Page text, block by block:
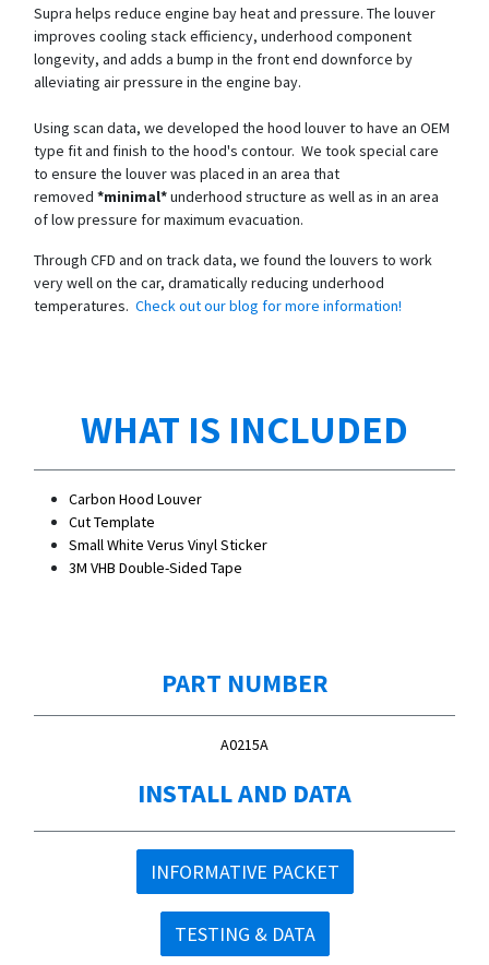
Supra helps reduce engine bay heat and pressure. The louver
improves cooling stack efficiency, underhood component
longevity, and adds a bump in the front end downforce by
alleviating air pressure in the engine bay.
Using scan data, we developed the hood louver to have an OEM
type fit and finish to the hood's contour. We took special care
to ensure the louver was placed in an area that
removed *minimal*underhood structure as well as in an area
of low pressure for maximum evacuation.
Through CFD and on track data, we found the louvers to work
very well on the car, dramatically reducing underhood
temperatures. Check out our blog for more information!
WHAT IS INCLUDED
Carbon Hood Louver
Cut Template
Small White Verus Vinyl Sticker
3M VHB Double-Sided Tape
PART NUMBER
A0215A
INSTALL AND DATA
INFORMATIVE PACKET
TESTING & DATA